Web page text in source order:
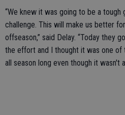
“We knew it was going to be a
challenge. This will make us better
offseason,” said Delay. “Today they
the effort and I thought it was one
all season long even though it wasn't